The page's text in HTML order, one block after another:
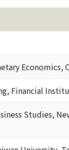
Economics,
Financial
Studies,